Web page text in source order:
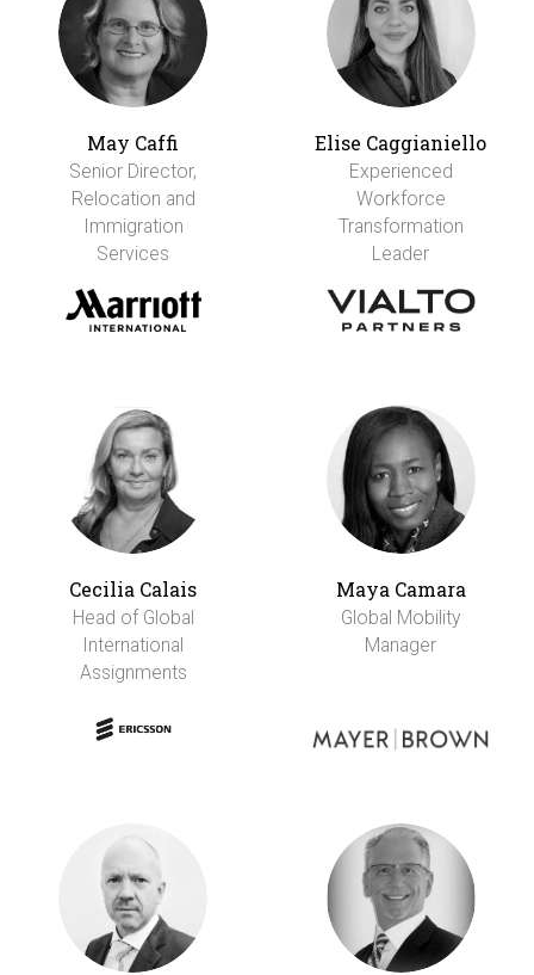
May Caffi
Senior Director,
Relocation and
Immigration
Services
Elise Caggianiello
Experienced
Workforce
Transformation
Leader
Cecilia Calais
Head of Global
International
Assignments
Maya Camara
Global Mobility
Manager